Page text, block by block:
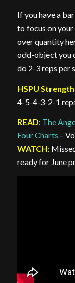
If you have a
to focus on
over quantity
odd-object you
do 2-3 reps per
HSPU
4-5-4-3-2-1
READ: The
Four Charts –
WATCH:
ready for June